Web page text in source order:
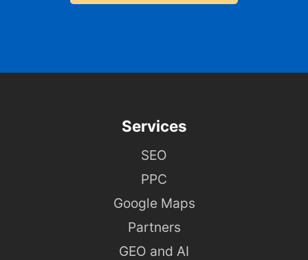
Services
SEO
PPC
Google Maps
Partners
GEO and AI